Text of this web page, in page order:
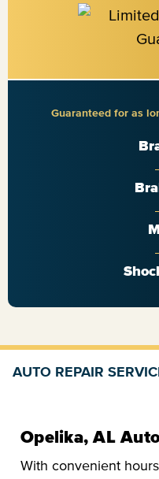
Guaranteed for as
AUTO REPAIR
Opelika, AL
With convenient